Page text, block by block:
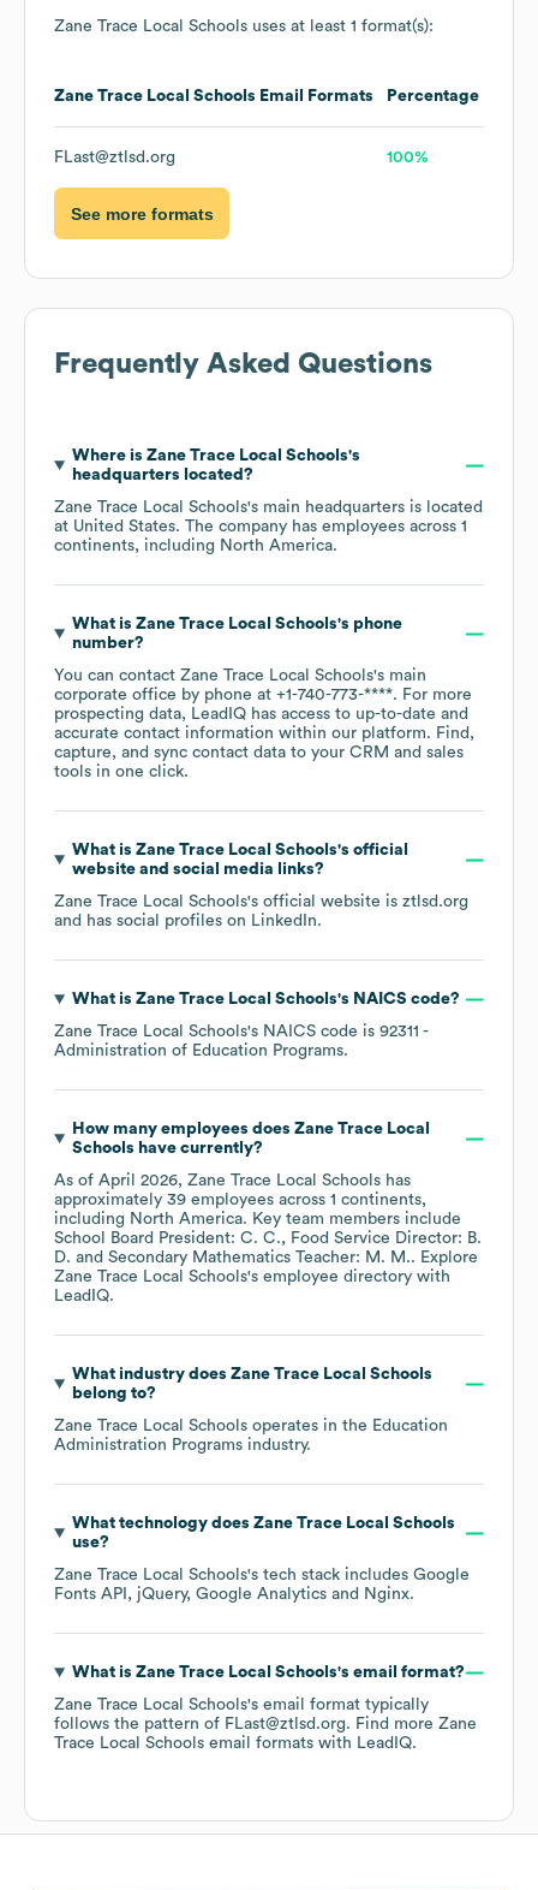
Zane Trace Local Schools uses at least 1 format(s):
Zane Trace Local Schools Email Formats Percentage
FLast@ztlsd.org 100%
See more formats
Frequently Asked Questions
Where is Zane Trace Local Schools's
headquarters located?
Zane Trace Local Schools's main headquarters is located
at United States. The company has employees across 1
continents, including North America.
What is Zane Trace Local Schools's phone
number?
You can contact Zane Trace Local Schools's main
corporate office by phone at +1-740-773-****. For more
prospecting data, LeadIQ has access to up-to-date and
accurate contact information within our platform. Find,
capture, and sync contact data to your CRM and sales
tools in one click.
What is Zane Trace Local Schools's official
website and social media links?
Zane Trace Local Schools's official website is ztlsd.org
and has social profiles on LinkedIn.
What is Zane Trace Local Schools's NAICS code?
Zane Trace Local Schools's NAICS code is 92311 -
Administration of Education Programs.
How many employees does Zane Trace Local
Schools have currently?
As of April 2026, Zane Trace Local Schools has
approximately 39 employees across 1 continents,
including North America. Key team members include
School Board President: C. C.
Food Service Director: B.
D.
Secondary Mathematics Teacher: M. M.. Explore
Zane Trace Local Schools's employee directory with
LeadIQ.
What industry does Zane Trace Local Schools
belong to?
Zane Trace Local Schools operates in the Education
Administration Programs industry.
What technology does Zane Trace Local Schools
use?
Zane Trace Local Schools's tech stack includes Google
Fonts API
jQuery Google Analytics Nginx.
What is Zane Trace Local Schools's email format?
Zane Trace Local Schools's email format typically
follows the pattern of FLast@ztlsd.org. Find more Zane
Trace Local Schools email formats with LeadIQ.